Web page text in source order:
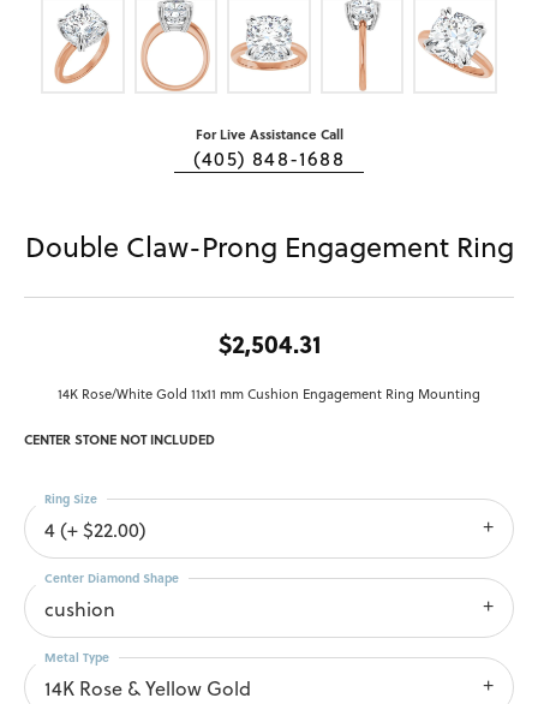
For Live Assistance Call
(405) 848-1688
Double Claw-Prong Engagement Ring
$2,504.31
14K Rose/White Gold 11x11 mm Cushion Engagement Ring Mounting
CENTER STONE NOT INCLUDED
4 (+ $22.00)
Ring Size
cushion
Center Diamond Shape
14K Rose & Yellow Gold
Metal Type